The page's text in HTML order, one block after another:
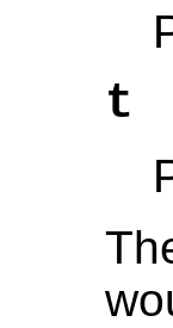
t